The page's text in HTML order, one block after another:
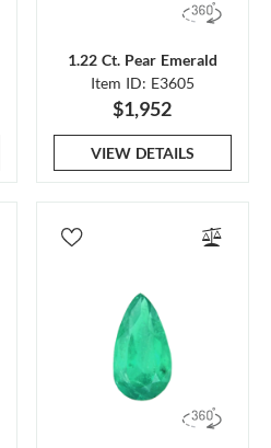
1.22 Ct. Pear Emerald
Item ID: E3605
$1,952
VIEW DETAILS